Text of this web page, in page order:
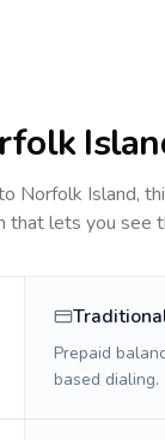
Norfolk Island,
lets you see
Prepaid
based dialing.